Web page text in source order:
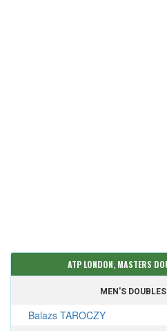
ATP LONDON, MASTERS
MEN'S
Balazs TAROCZY